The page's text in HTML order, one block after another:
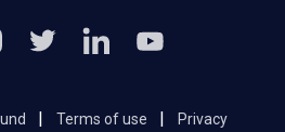
| Terms of use | Privacy